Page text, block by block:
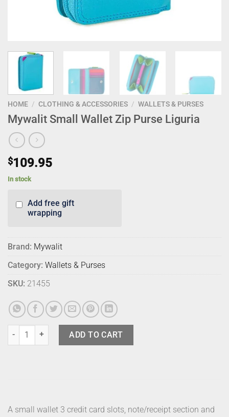
HOME / CLOTHING & ACCESSORIES / WALLETS & PURSES
Mywalit Small Wallet Zip Purse Liguria
$109.95
In stock
Add free gift
wrapping
Brand: Mywalit
Category: Wallets & Purses
SKU: 21455
Mywalit Small Wallet Zip Purse Liguria quantity
ADD TO CART
A small wallet 3 credit card slots, note/receipt section and